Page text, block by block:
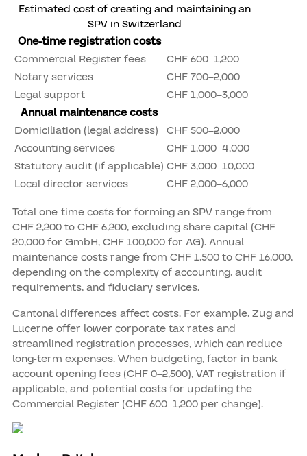
Estimated cost of creating and maintaining an
SPV in Switzerland
One-time registration costs
Commercial Register fees
CHF 600–1,200
Notary services
CHF 700–2,000
Legal support
CHF 1,000–3,000
Annual maintenance costs
Domiciliation (legal address) CHF 500–2,000
Accounting services
CHF 1,000–4,000
Statutory audit (if applicable) CHF 3,000–10,000
Local director services
CHF 2,000–6,000
Total one-time costs for forming an SPV range from
CHF 2,200 to CHF 6,200, excluding share capital (CHF
20,000 for GmbH, CHF 100,000 for AG). Annual
maintenance costs range from CHF 1,500 to CHF 16,000,
depending on the complexity of accounting, audit
requirements, and fiduciary services.
Cantonal differences affect costs. For example, Zug and
Lucerne offer lower corporate tax rates and
streamlined registration processes, which can reduce
long-term expenses. When budgeting, factor in bank
account opening fees (CHF 0–2,500), VAT registration if
applicable, and potential costs for updating the
Commercial Register (CHF 600–1,200 per change).